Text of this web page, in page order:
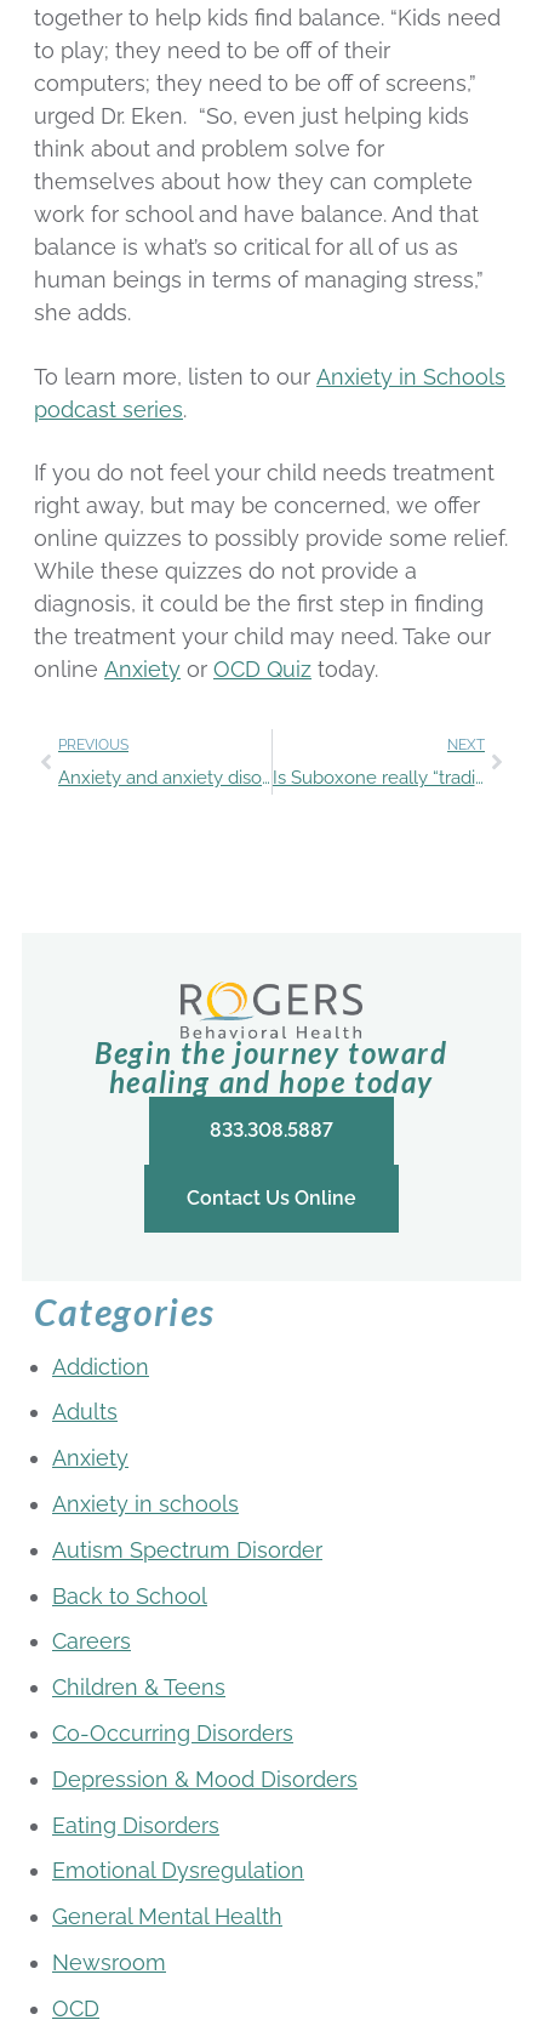
together to help kids find balance. “Kids need
to play; they need to be off of their
computers; they need to be off of screens,”
urged Dr. Eken. “So, even just helping kids
think about and problem solve for
themselves about how they can complete
work for school and have balance. And that
balance is what’s so critical for all of us as
human beings in terms of managing stress,”
she adds.
To learn more, listen to our Anxiety in Schools
podcast series.
If you do not feel your child needs treatment
right away, but may be concerned, we offer
online quizzes to possibly provide some relief.
While these quizzes do not provide a
diagnosis, it could be the first step in finding
the treatment your child may need. Take our
online Anxiety or OCD Quiz today.
PREVIOUS
Anxiety and anxiety disorders: what’s the difference?
NEXT
Is Suboxone really “trading one addiction for another”?
Begin the journey toward
healing and hope today
833.308.5887
Contact Us Online
Categories
Addiction
Adults
Anxiety
Anxiety in schools
Autism Spectrum Disorder
Back to School
Careers
Children & Teens
Co-Occurring Disorders
Depression & Mood Disorders
Eating Disorders
Emotional Dysregulation
General Mental Health
Newsroom
OCD